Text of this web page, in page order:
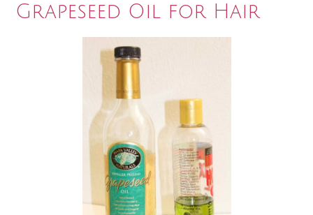
Grapeseed Oil for Hair